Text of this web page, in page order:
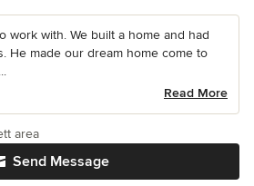
work with. We built a home and had
He made our dream home come to
Read More
Send Message
area